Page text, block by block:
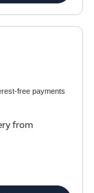
free payments
from